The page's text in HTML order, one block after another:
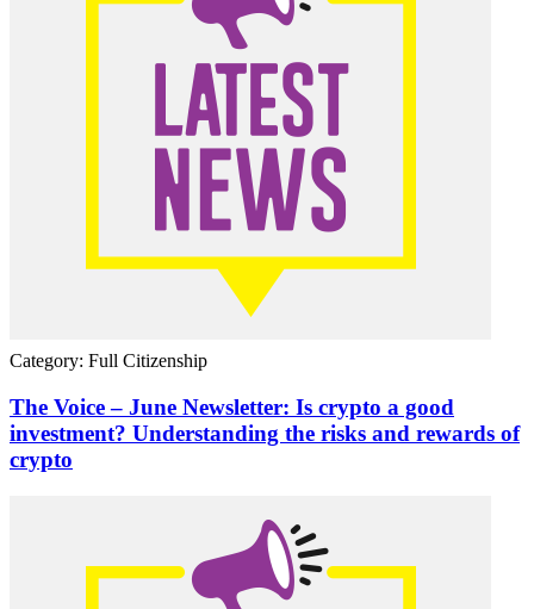
Category: Full Citizenship
The Voice – June Newsletter: Is crypto a good
investment? Understanding the risks and rewards of
crypto